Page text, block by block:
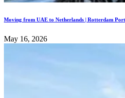
Moving from UAE to Netherlands | Rotterdam
May 16, 2026